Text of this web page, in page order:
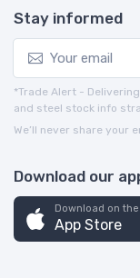
Stay informed
*Trade Alert -
and steel stock info
We’ll never share your
Download our
Download on the
App Store